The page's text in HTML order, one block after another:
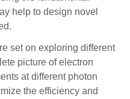
help to design novel
set on exploring different
picture of electron
at different photon
the efficiency and